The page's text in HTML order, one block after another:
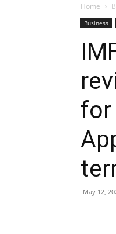
Home
Business
for
May 12,